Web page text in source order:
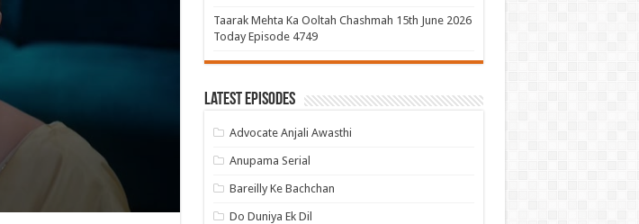
Taarak Mehta Ka Ooltah Chashmah 15th June 2026
Today Episode 4749
Latest Episodes
Advocate Anjali Awasthi
Anupama Serial
Bareilly Ke Bachchan
Do Duniya Ek Dil